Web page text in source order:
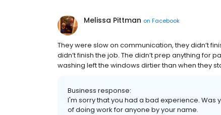
Melissa Pittman on Facebook
They were slow on communication, they didn’t
didn’t finish the job. The didn’t prep anything for
washing left the windows dirtier than when they
Business response:
I'm sorry that you had a bad experience.
of doing work for anyone by your name.